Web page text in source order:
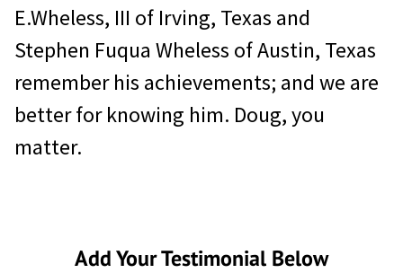
E.Wheless, III of Irving, Texas and
Stephen Fuqua Wheless of Austin, Texas
remember his achievements; and we are
better for knowing him. Doug, you
matter.
Add Your Testimonial Below